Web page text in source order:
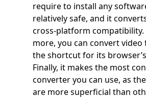
require to install any
relatively safe, and it
cross-platform compatibility.
more, you can convert
the shortcut for its
Finally, it makes the most
converter you can use, as
are more superficial than